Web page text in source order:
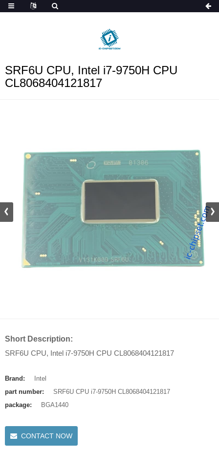
ob_start_detected
SRF6U CPU, Intel i7-9750H CPU
CL8068404121817
Short Description:
SRF6U CPU, Intel i7-9750H CPU CL8068404121817
Brand:
Intel
part number:
SRF6U CPU i7-9750H CL8068404121817
package:
BGA1440
CONTACT NOW